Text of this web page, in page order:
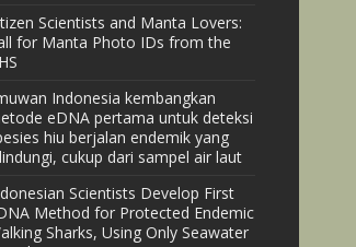
Scientists and Manta Lovers:
for Manta Photo IDs from the
Indonesia kembangkan
eDNA pertama untuk deteksi
hiu berjalan endemik yang
cukup dari sampel air laut
Scientists Develop First
Method for Protected Endemic
Sharks, Using Only Seawater